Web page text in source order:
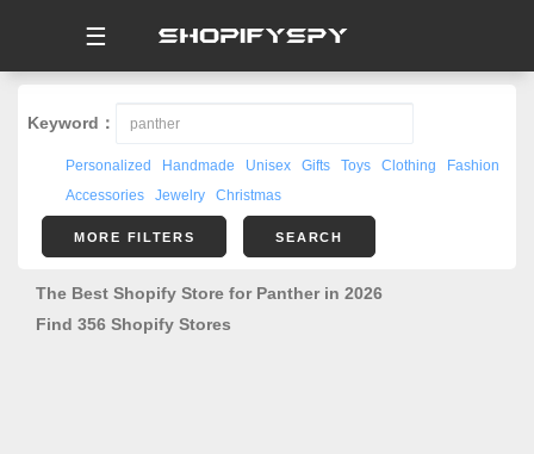
☰
Keyword：
Personalized Handmade Unisex Gifts Toys Clothing
Fashion
Accessories
Jewelry Christmas
MORE FILTERS SEARCH
The Best Shopify Store for Panther in 2026
Find 356 Shopify Stores